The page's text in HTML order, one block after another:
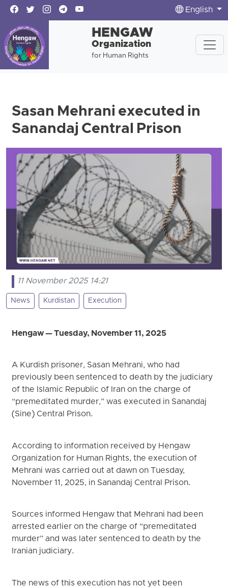
English
HENGAW
Organization
for Human Rights
Sasan Mehrani executed in
Sanandaj Central Prison
11 November 2025 14:21
News Kurdistan Execution
Hengaw — Tuesday, November 11, 2025
A Kurdish prisoner, Sasan Mehrani, who had
previously been sentenced to death by the judiciary
of the Islamic Republic of Iran on the charge of
“premeditated murder,” was executed in Sanandaj
(Sine) Central Prison.
According to information received by Hengaw
Organization for Human Rights, the execution of
Mehrani was carried out at dawn on Tuesday,
November 11, 2025, in Sanandaj Central Prison.
Sources informed Hengaw that Mehrani had been
arrested earlier on the charge of “premeditated
murder” and was later sentenced to death by the
Iranian judiciary.
The news of this execution has not yet been